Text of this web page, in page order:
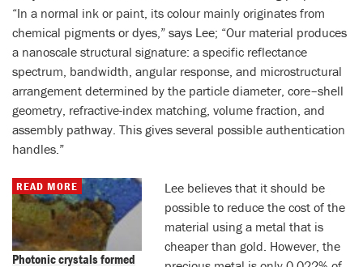
“In a normal ink or paint, its colour mainly originates from
chemical pigments or dyes,” says Lee; “Our material produces
a nanoscale structural signature: a specific reflectance
spectrum, bandwidth, angular response, and microstructural
arrangement determined by the particle diameter, core–shell
geometry, refractive-index matching, volume fraction, and
assembly pathway. This gives several possible authentication
handles.”
Photonic crystals formed
READ MORE
Lee believes that it should be
possible to reduce the cost of the
material using a metal that is
cheaper than gold. However, the